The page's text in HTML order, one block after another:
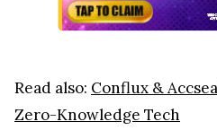
Read also: Conflux &
Zero-Knowledge Tech